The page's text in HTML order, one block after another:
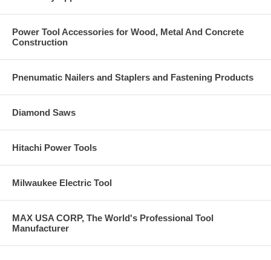
Power Tool Accessories for Wood, Metal And Concrete
Construction
Pnenumatic Nailers and Staplers and Fastening Products
Diamond Saws
Hitachi Power Tools
Milwaukee Electric Tool
MAX USA CORP, The World's Professional Tool
Manufacturer